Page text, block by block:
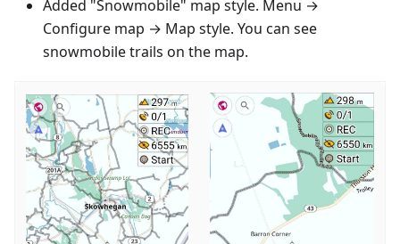
Added "Snowmobile" map style. Menu →
Configure map → Map style. You can see
snowmobile trails on the map.